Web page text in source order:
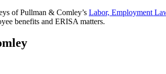
of Pullman & Comley’s Labor, Employment
benefits and ERISA matters.